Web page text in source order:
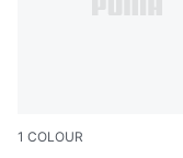
1 COLOUR